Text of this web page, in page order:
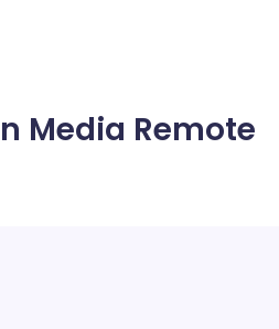
Media Remote